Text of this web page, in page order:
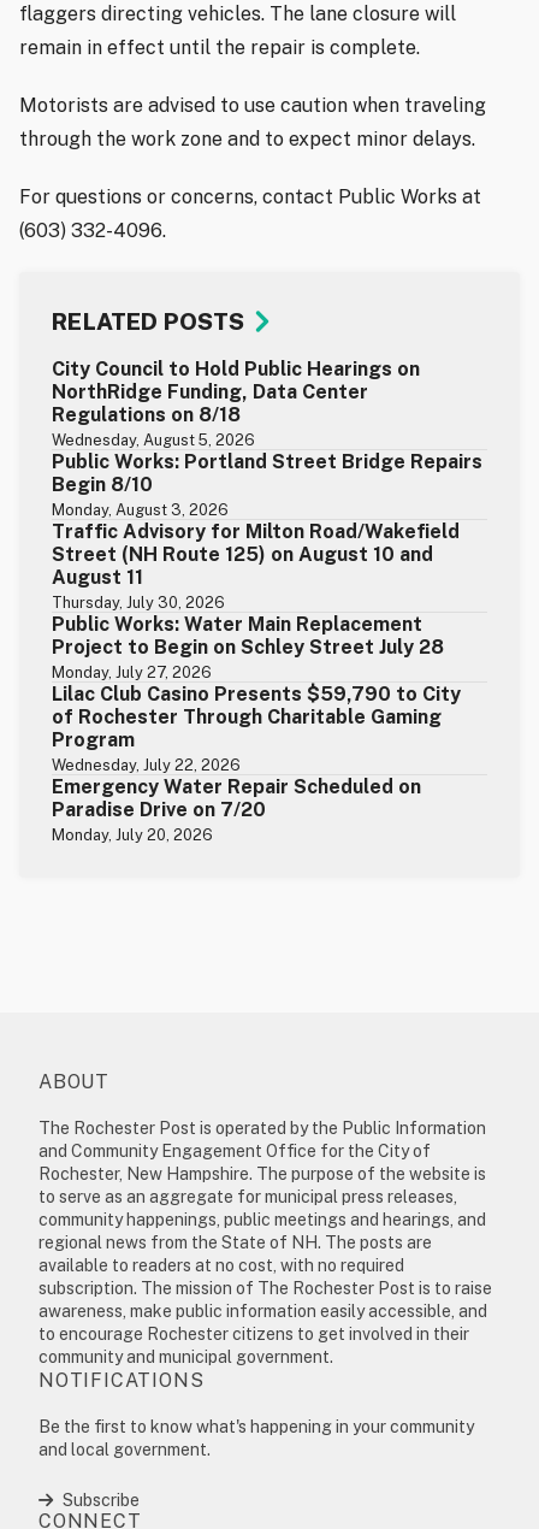
flaggers directing vehicles. The lane closure will
remain in effect until the repair is complete.
Motorists are advised to use caution when traveling
through the work zone and to expect minor delays.
For questions or concerns, contact Public Works at
(603) 332-4096.
RELATED POSTS
City Council to Hold Public Hearings on
NorthRidge Funding, Data Center
Regulations on 8/18
Wednesday, August 5, 2026
Public Works: Portland Street Bridge Repairs
Begin 8/10
Monday, August 3, 2026
Traffic Advisory for Milton Road/Wakefield
Street (NH Route 125) on August 10 and
August 11
Thursday, July 30, 2026
Public Works: Water Main Replacement
Project to Begin on Schley Street July 28
Monday, July 27, 2026
Lilac Club Casino Presents $59,790 to City
of Rochester Through Charitable Gaming
Program
Wednesday, July 22, 2026
Emergency Water Repair Scheduled on
Paradise Drive on 7/20
Monday, July 20, 2026
ABOUT
The Rochester Post is operated by the Public Information
and Community Engagement Office for the City of
Rochester, New Hampshire. The purpose of the website is
to serve as an aggregate for municipal press releases,
community happenings, public meetings and hearings, and
regional news from the State of NH. The posts are
available to readers at no cost, with no required
subscription. The mission of The Rochester Post is to raise
awareness, make public information easily accessible, and
to encourage Rochester citizens to get involved in their
community and municipal government.
NOTIFICATIONS
Be the first to know what's happening in your community
and local government.
Subscribe
CONNECT